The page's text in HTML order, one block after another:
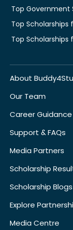
Top Government
Top Scholarships
Top Scholarships
About
Our Team
Career Guidance
Support & FAQs
Media Partners
Scholarship
Scholarship Blogs
Explore
Media Centre